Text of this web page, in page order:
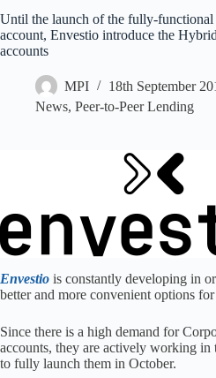
Until the launch of the fully-functional
account, Envestio introduce the
accounts
MPI
18th September
News, Peer-to-Peer Lending
Envestio is constantly developing in
better and more convenient options
Since there is a high demand for
accounts, they are actively working in
to fully launch them in October.